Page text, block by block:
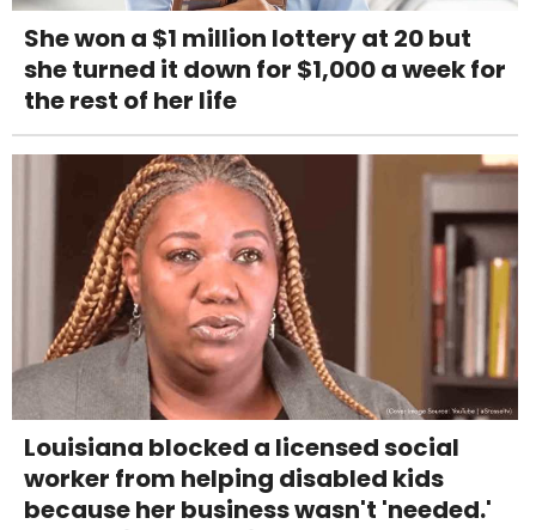
She won a $1 million lottery at 20 but
she turned it down for $1,000 a week for
the rest of her life
Louisiana blocked a licensed social
worker from helping disabled kids
because her business wasn't 'needed.'